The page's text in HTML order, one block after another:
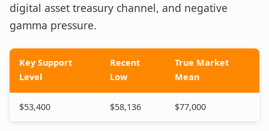
digital asset treasury channel, and negative
gamma pressure.
Key Support
Level
Recent
Low
True Market
Mean
$53,400 $58,136 $77,000